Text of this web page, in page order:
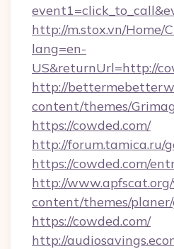
http://m.stox.vn/Home/
lang=en-
US&returnUrl=http://
http://
content/themes/
https://cowded.com/
http://forum.tamica.ru/
https://cowded.com/
http://
content/themes/planer/
https://cowded.com/
http://